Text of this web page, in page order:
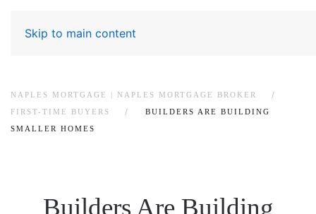
Skip to main content
NAPLES MORTGAGE | NAPLES MORTGAGE BROKER
FIRST-TIME BUYERS
BUILDERS ARE BUILDING
SMALLER HOMES
Builders Are Building